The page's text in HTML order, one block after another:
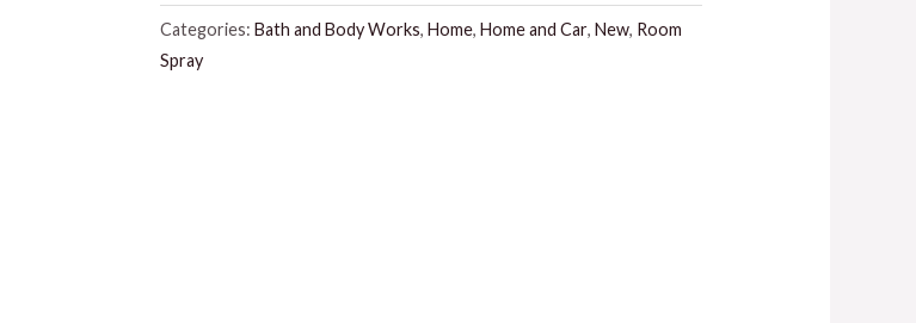
Categories:Bath and Body Works,Home,Home and Car,New, Room
Spray